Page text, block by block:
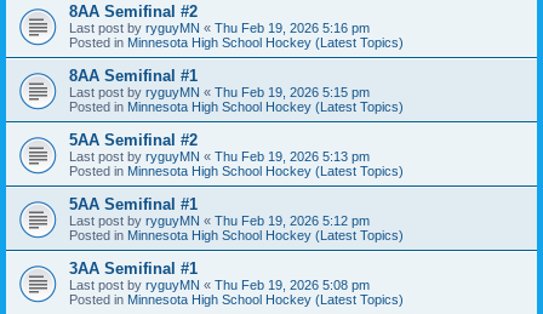
8AA Semifinal #2
Last post by ryguyMN « Thu Feb 19, 2026 5:16 pm
Posted in Minnesota High School Hockey (Latest Topics)
8AA Semifinal #1
Last post by ryguyMN « Thu Feb 19, 2026 5:15 pm
Posted in Minnesota High School Hockey (Latest Topics)
5AA Semifinal #2
Last post by ryguyMN « Thu Feb 19, 2026 5:13 pm
Posted in Minnesota High School Hockey (Latest Topics)
5AA Semifinal #1
Last post by ryguyMN « Thu Feb 19, 2026 5:12 pm
Posted in Minnesota High School Hockey (Latest Topics)
3AA Semifinal #1
Last post by ryguyMN « Thu Feb 19, 2026 5:08 pm
Posted in Minnesota High School Hockey (Latest Topics)